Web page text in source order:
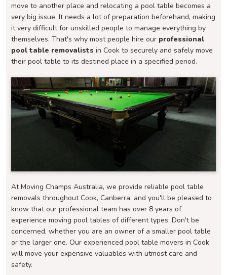
move to another place and relocating a pool table becomes a
very big issue. It needs a lot of preparation beforehand, making
it very difficult for unskilled people to manage everything by
themselves. That's why most people hire our professional
pool table removalists in Cook to securely and safely move
their pool table to its destined place in a specified period.
At Moving Champs Australia, we provide reliable pool table
removals throughout Cook, Canberra, and you'll be pleased to
know that our professional team has over 8 years of
experience moving pool tables of different types. Don't be
concerned, whether you are an owner of a smaller pool table
or the larger one. Our experienced pool table movers in Cook
will move your expensive valuables with utmost care and
safety.